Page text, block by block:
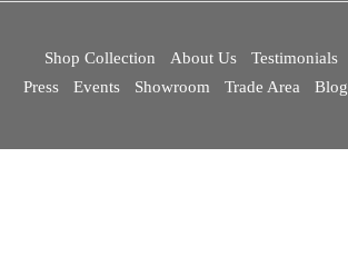
Shop Collection About Us Testimonials
Press
Events Showroom Trade Area Blog